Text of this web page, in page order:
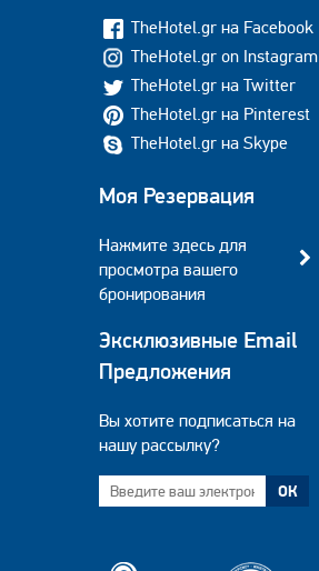
TheHotel.gr на Facebook
TheHotel.gr on Instagram
TheHotel.gr на Twitter
TheHotel.gr на Pinterest
TheHotel.gr на Skype
Моя Резервация
Нажмите здесь для
просмотра вашего
бронирования
Эксклюзивные Email
Предложения
Вы хотите подписаться на
нашу рассылку?
ОК